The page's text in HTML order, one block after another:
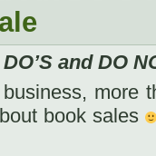
and DO
more
book sales